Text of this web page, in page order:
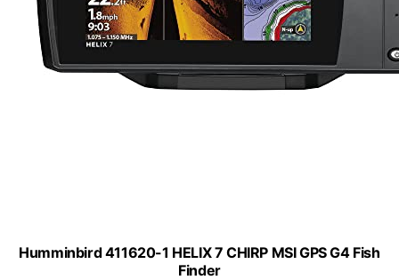
Humminbird 411620-1 HELIX 7 CHIRP MSI GPS G4 Fish
Finder